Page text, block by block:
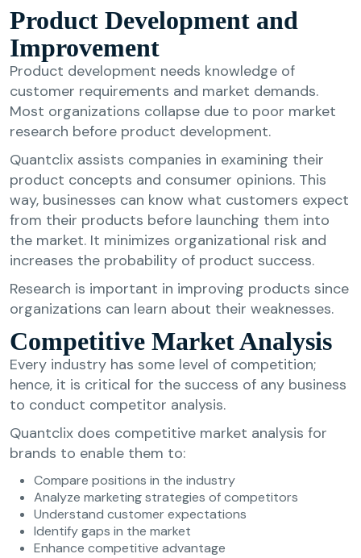
Product Development and
Improvement
Product development needs knowledge of
customer requirements and market demands.
Most organizations collapse due to poor market
research before product development.
Quantclix assists companies in examining their
product concepts and consumer opinions. This
way, businesses can know what customers expect
from their products before launching them into
the market. It minimizes organizational risk and
increases the probability of product success.
Research is important in improving products since
organizations can learn about their weaknesses.
Competitive Market Analysis
Every industry has some level of competition;
hence, it is critical for the success of any business
to conduct competitor analysis.
Quantclix does competitive market analysis for
brands to enable them to:
Compare positions in the industry
Analyze marketing strategies of competitors
Understand customer expectations
Identify gaps in the market
Enhance competitive advantage